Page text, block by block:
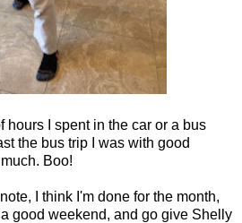
hours I spent in the car or a bus
the bus trip I was with good
Boo!
I think I'm done for the month,
good weekend, and go give Shelly